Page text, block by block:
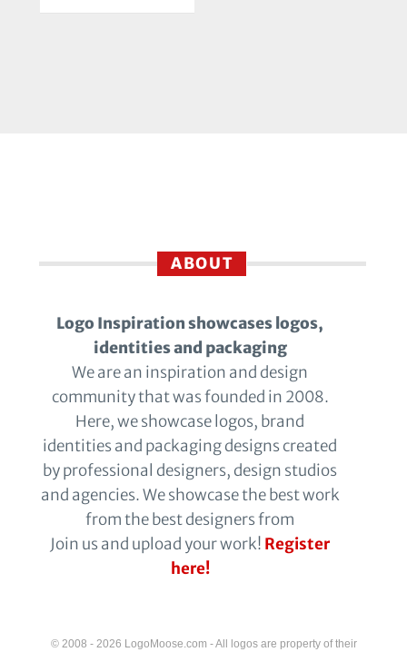
ABOUT
Logo Inspiration showcases logos,
identities and packaging
We are an inspiration and design
community that was founded in 2008.
Here, we showcase logos, brand
identities and packaging designs created
by professional designers, design studios
and agencies. We showcase the best work
from the best designers from
Join us and upload your work! Register
here!
© 2008 - 2026 LogoMoose.com - All logos are property of their